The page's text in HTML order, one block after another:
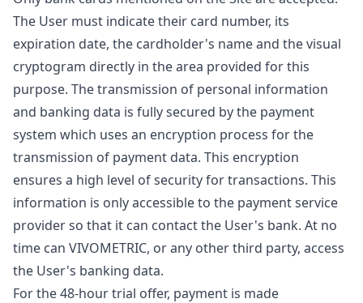
The User must indicate their card number, its
expiration date, the cardholder's name and the visual
cryptogram directly in the area provided for this
purpose. The transmission of personal information
and banking data is fully secured by the payment
system which uses an encryption process for the
transmission of payment data. This encryption
ensures a high level of security for transactions. This
information is only accessible to the payment service
provider so that it can contact the User's bank. At no
time can VIVOMETRIC, or any other third party, access
the User's banking data.
For the 48-hour trial offer, payment is made